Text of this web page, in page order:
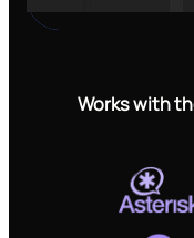
Works with